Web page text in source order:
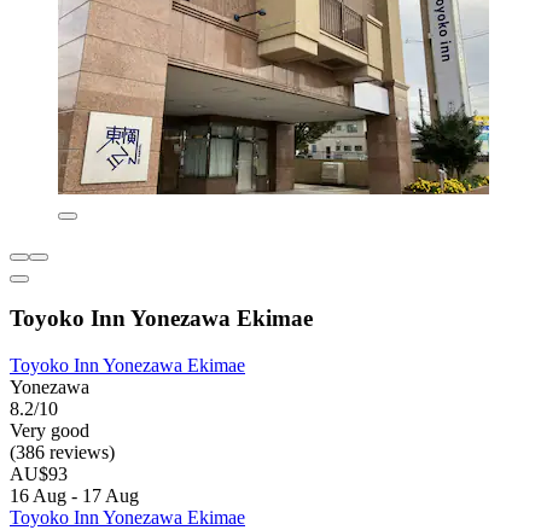
Toyoko Inn Yonezawa Ekimae
Toyoko Inn Yonezawa Ekimae
Yonezawa
8.2/10
Very good
(386 reviews)
AU$93
16 Aug - 17 Aug
Toyoko Inn Yonezawa Ekimae